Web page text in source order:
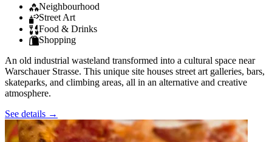
Neighbourhood
Street Art
Food & Drinks
Shopping
An old industrial wasteland transformed into a cultural space near
Warschauer Strasse. This unique site houses street art galleries, bars,
skateparks, and climbing areas, all in an alternative and creative
atmosphere.
See details →